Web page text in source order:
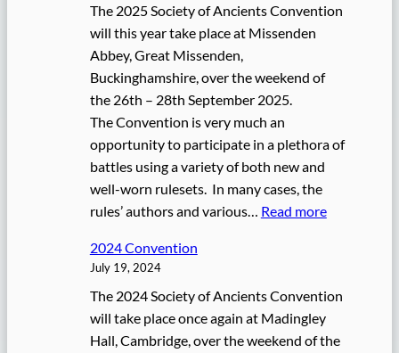
6
C
n
n
t
i
o
The 2025 Society of Ancients Convention
will this year take place at Missenden
Abbey, Great Missenden,
Buckinghamshire, over the weekend of
the 26th – 28th September 2025.
The Convention is very much an
opportunity to participate in a plethora of
battles using a variety of both new and
well-worn rulesets. In many cases, the
rules’ authors and various… Read more:
5
C
o
2024 Convention
July 19, 2024
The 2024 Society of Ancients Convention
will take place once again at Madingley
Hall, Cambridge, over the weekend of the